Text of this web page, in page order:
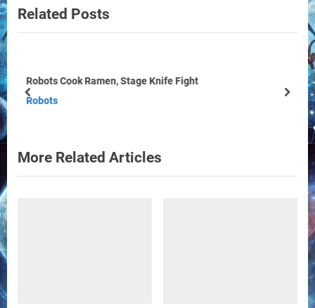
i
o
P
t
x
t
Related Posts
Robot Takes a New Step Forward
Robots
prev next
More Related Articles